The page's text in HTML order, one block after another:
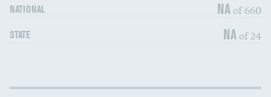
NATIONAL NA of 660
STATE NA of 24
Income inclusivity DATA UNAVAILABLE